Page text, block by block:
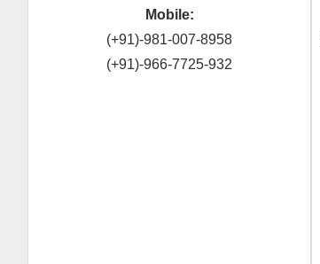
Mobile:
(+91)-981-007-8958
(+91)-966-7725-932